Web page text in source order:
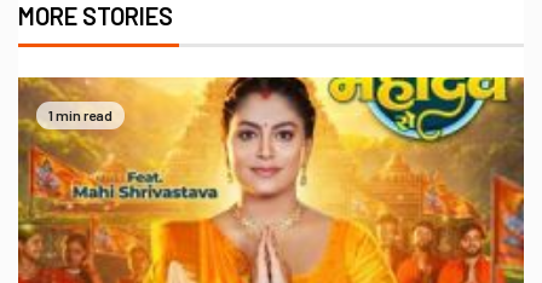
MORE STORIES
1 min read